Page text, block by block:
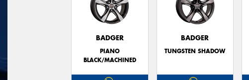
BADGER
PIANO
BLACK/MACHINED
BADGER
TUNGSTEN SHADOW